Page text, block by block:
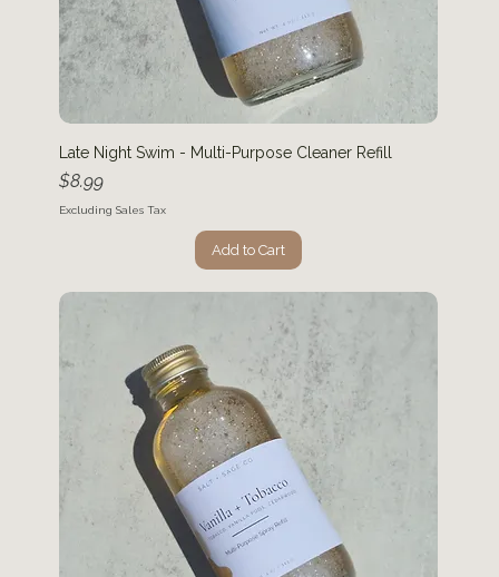
Late Night Swim - Multi-Purpose Cleaner Refill
Price
$8.99
Excluding Sales Tax
Add to Cart